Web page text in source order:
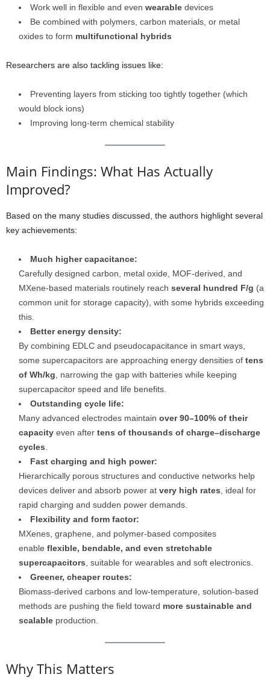
Work well in flexible and even wearable devices
Be combined with polymers, carbon materials, or metal
oxides to form multifunctional hybrids
Researchers are also tackling issues like:
Preventing layers from sticking too tightly together (which
would block ions)
Improving long-term chemical stability
Main Findings: What Has Actually
Improved?
Based on the many studies discussed, the authors highlight several
key achievements:
Much higher capacitance:
Carefully designed carbon, metal oxide, MOF-derived, and
MXene-based materials routinely reach several hundred F/g (a
common unit for storage capacity), with some hybrids exceeding
this.
Better energy density:
By combining EDLC and pseudocapacitance in smart ways,
some supercapacitors are approaching energy densities of tens
of Wh/kg , narrowing the gap with batteries while keeping
supercapacitor speed and life benefits.
Outstanding cycle life:
Many advanced electrodes maintain over 90–100% of their
capacity even after tens of thousands of charge–discharge
cycles
Fast charging and high power:
Hierarchically porous structures and conductive networks help
devices deliver and absorb power at very high rates , ideal for
rapid charging and sudden power demands.
Flexibility and form factor:
MXenes, graphene, and polymer-based composites
enable flexible, bendable, and even stretchable
supercapacitors , suitable for wearables and soft electronics.
Greener, cheaper routes:
Biomass-derived carbons and low-temperature, solution-based
methods are pushing the field toward more sustainable and
scalable production.
Why This Matters